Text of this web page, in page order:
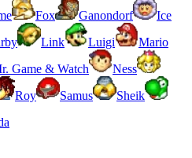
Fox Ganondorf
Ice
Link Luigi
Mario
Game & Watch
Ness
Roy Samus
Sheik